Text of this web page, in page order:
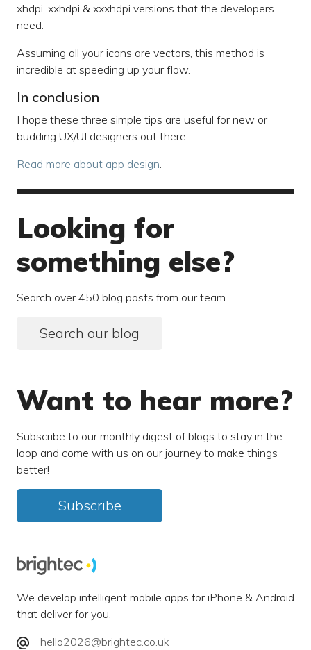
xhdpi, xxhdpi & xxxhdpi versions that the developers
need.
Assuming all your icons are vectors, this method is
incredible at speeding up your flow.
In conclusion
I hope these three simple tips are useful for new or
budding UX/UI designers out there.
Read more about app design.
Looking for
something else?
Search over 450 blog posts from our team
Search our blog
Want to hear more?
Subscribe to our monthly digest of blogs to stay in the
loop and come with us on our journey to make things
better!
Subscribe
We develop intelligent mobile apps for iPhone & Android
that deliver for you.
hello2026@brightec.co.uk